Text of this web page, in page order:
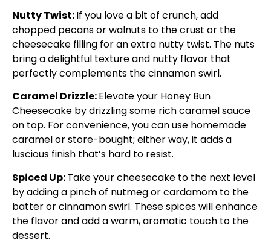
Nutty Twist:If you love a bit of crunch, add
chopped pecans or walnuts to the crust or the
cheesecake filling for an extra nutty twist. The nuts
bring a delightful texture and nutty flavor that
perfectly complements the cinnamon swirl.
Caramel Drizzle:Elevate your Honey Bun
Cheesecake by drizzling some rich caramel sauce
on top. For convenience, you can use homemade
caramel or store-bought; either way, it adds a
luscious finish that’s hard to resist.
Spiced Up:Take your cheesecake to the next level
by adding a pinch of nutmeg or cardamom to the
batter or cinnamon swirl. These spices will enhance
the flavor and add a warm, aromatic touch to the
dessert.